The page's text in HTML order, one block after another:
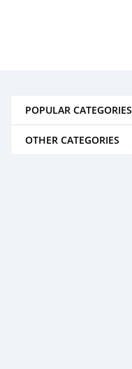
POPULAR CATEGORIES
OTHER CATEGORIES